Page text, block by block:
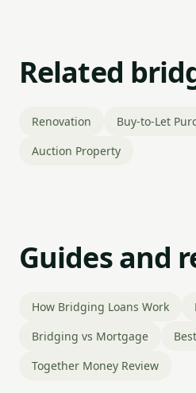
Related
Renovation
Buy-to-Let
Auction Property
Guides and
How Bridging Loans Work
Bridging vs Mortgage
Together Money Review